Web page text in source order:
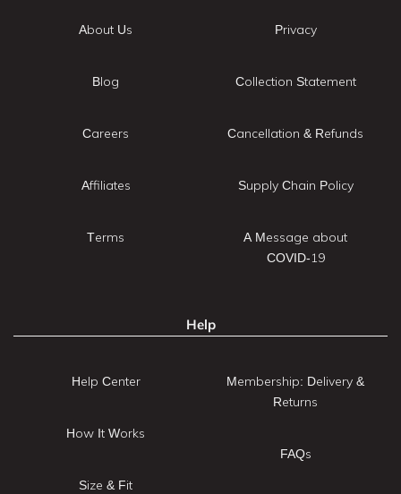
About Us
Blog
Careers
Affiliates
Terms
Privacy
Collection Statement
Cancellation & Refunds
Supply Chain Policy
A Message about
COVID-19
Help
Help Center
How It Works
Size & Fit
Membership: Delivery &
Returns
FAQs